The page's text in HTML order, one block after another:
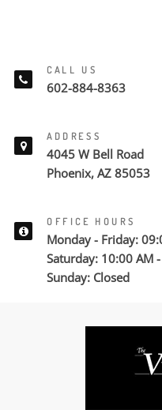
CALL US
602-884-8363
ADDRESS
4045 W Bell Road
Phoenix, AZ 85053
OFFICE HOURS
Monday - Friday:
Saturday: 10:00 AM
Sunday: Closed